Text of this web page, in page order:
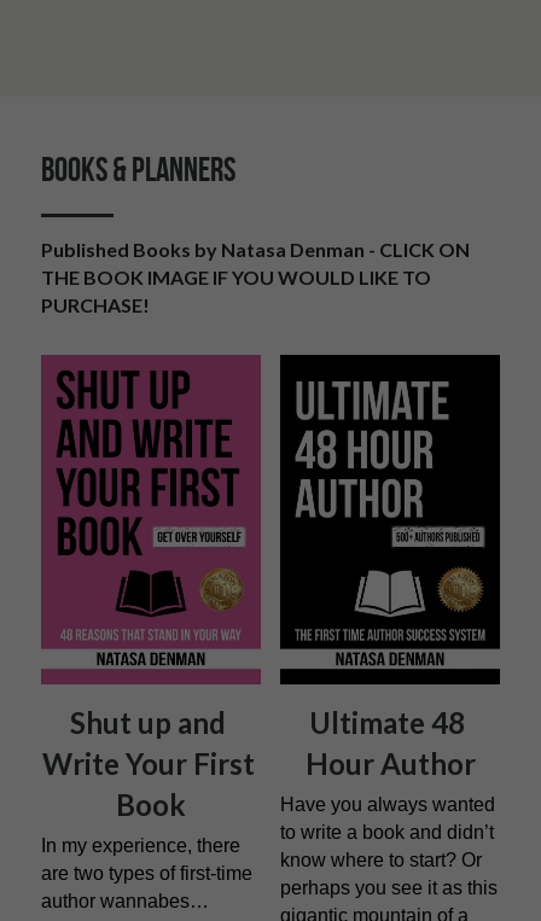
BOOKS & PLANNERS
Published Books by Natasa Denman - CLICK ON
THE BOOK IMAGE IF YOU WOULD LIKE TO
PURCHASE!
Shut up and
Write Your First
Book
In my experience, there
are two types of first-time
author wannabes…
Ultimate 48
Hour Author
Have you always wanted
to write a book and didn’t
know where to start? Or
perhaps you see it as this
gigantic mountain of a